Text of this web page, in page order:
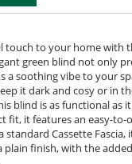
touch to your home with
green blind not only
a soothing vibe to your
it dark and cosy or in
blind is as functional as
fit, it features an easy-
standard Cassette
plain finish, with the